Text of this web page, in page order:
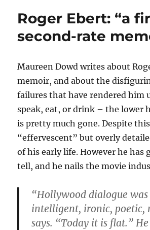
Roger Ebert: “a
second-rate
Maureen Dowd writes about
memoir, and about the
failures that have rendered him
speak, eat, or drink – the lower
is pretty much gone. Despite
“effervescent” but overly
of his early life. However he has
tell, and he nails the movie
“Hollywood dialogue
intelligent, ironic, poetic,
says. “Today it is flat.”